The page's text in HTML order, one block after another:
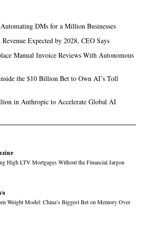
DMs for a Million Businesses
Expected by 2028, CEO Says
Manual Invoice Reviews With Autonomous
the $10 Billion Bet to Own AI’s Toll
in Anthropic to Accelerate Global AI
High LTV Mortgages Without the Financial Jargon
Weight Model: China’s Biggest Bet on Memory Over